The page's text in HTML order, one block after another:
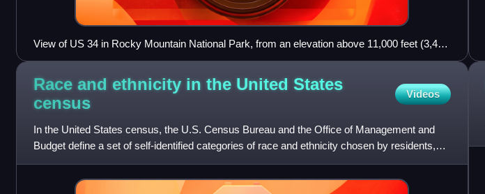
View of US 34 in Rocky Mountain National Park, from an elevation above 11,000 feet (3,400
m)
Race and ethnicity in the United States
census
Videos
In the United States census, the U.S. Census Bureau and the Office of Management and
Budget define a set of self-identified categories of race and ethnicity chosen by residents,
with which they most c